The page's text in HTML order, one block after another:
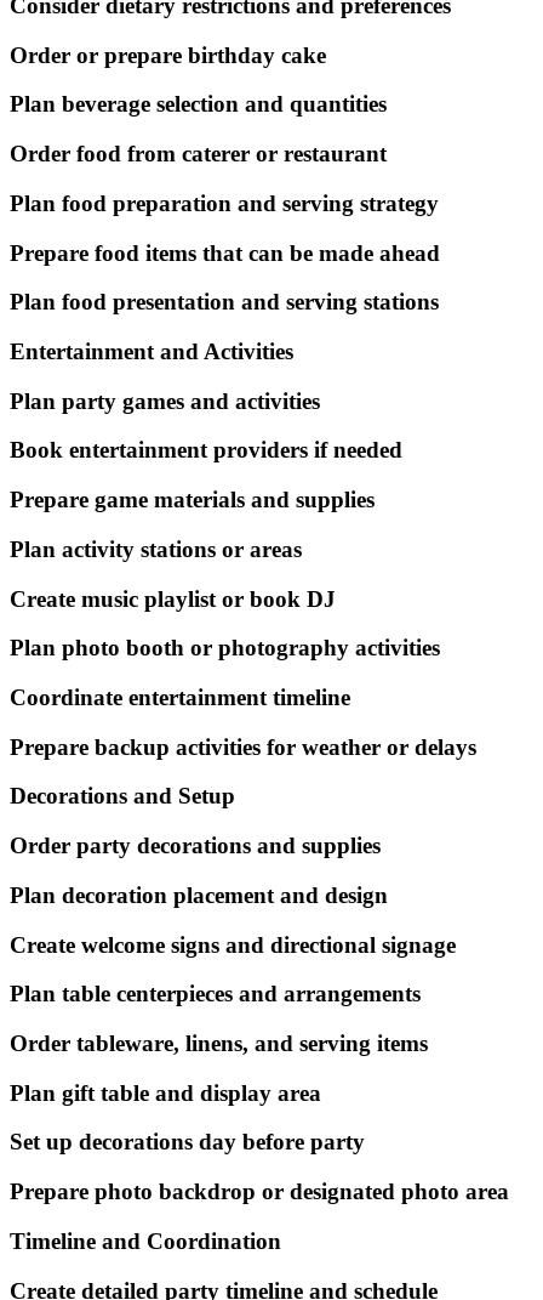
Consider dietary restrictions and preferences
Order or prepare birthday cake
Plan beverage selection and quantities
Order food from caterer or restaurant
Plan food preparation and serving strategy
Prepare food items that can be made ahead
Plan food presentation and serving stations
Entertainment and Activities
Plan party games and activities
Book entertainment providers if needed
Prepare game materials and supplies
Plan activity stations or areas
Create music playlist or book DJ
Plan photo booth or photography activities
Coordinate entertainment timeline
Prepare backup activities for weather or delays
Decorations and Setup
Order party decorations and supplies
Plan decoration placement and design
Create welcome signs and directional signage
Plan table centerpieces and arrangements
Order tableware, linens, and serving items
Plan gift table and display area
Set up decorations day before party
Prepare photo backdrop or designated photo area
Timeline and Coordination
Create detailed party timeline and schedule